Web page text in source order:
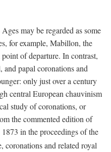
may be regarded as some
for example, Mabillon, the
of departure. In contrast,
papal coronations and
only just over a century
central European chauvinism
study of coronations, or
the commented edition of
in the proceedings of the
coronations and related royal